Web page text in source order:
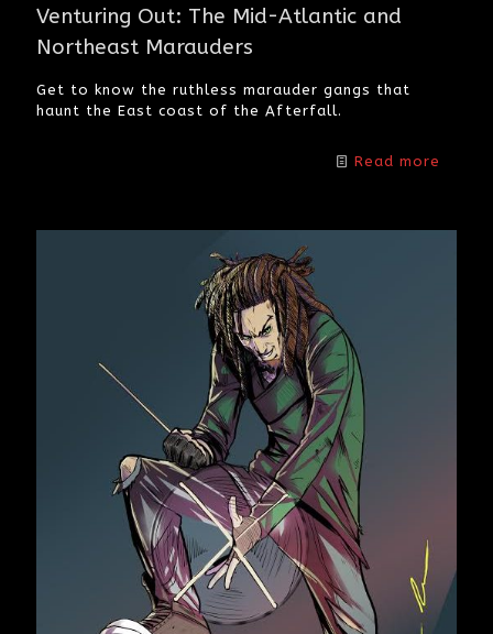
Venturing Out: The Mid-Atlantic and
Northeast Marauders
Get to know the ruthless marauder gangs that
haunt the East coast of the Afterfall.
Read more